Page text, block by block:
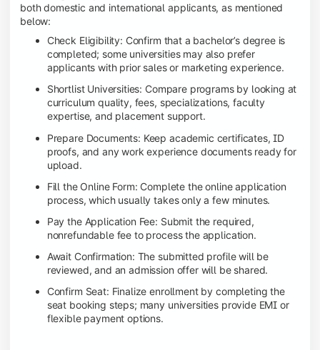
both domestic and international applicants, as mentioned
below:
Check Eligibility: Confirm that a bachelor’s degree is
completed; some universities may also prefer
applicants with prior sales or marketing experience.
Shortlist Universities: Compare programs by looking at
curriculum quality, fees, specializations, faculty
expertise, and placement support.
Prepare Documents: Keep academic certificates, ID
proofs, and any work experience documents ready for
upload.
Fill the Online Form: Complete the online application
process, which usually takes only a few minutes.
Pay the Application Fee: Submit the required,
nonrefundable fee to process the application.
Await Confirmation: The submitted profile will be
reviewed, and an admission offer will be shared.
Confirm Seat: Finalize enrollment by completing the
seat booking steps; many universities provide EMI or
flexible payment options.